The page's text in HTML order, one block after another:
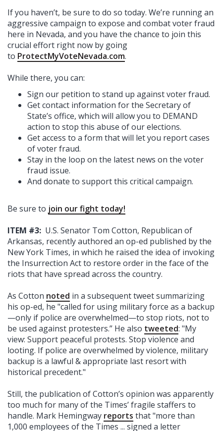
If you haven’t, be sure to do so today. We’re running an
aggressive campaign to expose and combat voter fraud
here in Nevada, and you have the chance to join this
crucial effort right now by going
to ProtectMyVoteNevada.com.
While there, you can:
Sign our petition to stand up against voter fraud.
Get contact information for the Secretary of
State’s office, which will allow you to DEMAND
action to stop this abuse of our elections.
Get access to a form that will let you report cases
of voter fraud.
Stay in the loop on the latest news on the voter
fraud issue.
And donate to support this critical campaign.
Be sure to join our fight today!
ITEM #3: U.S. Senator Tom Cotton, Republican of
Arkansas, recently authored an op-ed published by the
New York Times, in which he raised the idea of invoking
the Insurrection Act to restore order in the face of the
riots that have spread across the country.
As Cotton noted in a subsequent tweet summarizing
his op-ed, he "called for using military force as a backup
—only if police are overwhelmed—to stop riots, not to
be used against protesters.” He also tweeted: "My
view: Support peaceful protests. Stop violence and
looting. If police are overwhelmed by violence, military
backup is a lawful & appropriate last resort with
historical precedent."
Still, the publication of Cotton’s opinion was apparently
too much for many of the Times’ fragile staffers to
handle. Mark Hemingway reports that "more than
1,000 employees of the Times ... signed a letter